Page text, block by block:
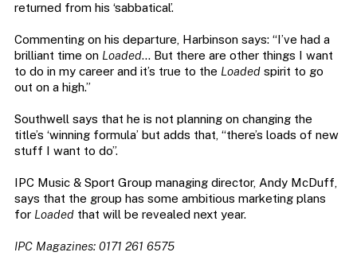
returned from his ‘sabbatical’.
Commenting on his departure, Harbinson says: “I’ve had a
brilliant time on Loaded… But there are other things I want
to do in my career and it’s true to the Loadedspirit to go
out on a high.”
Southwell says that he is not planning on changing the
title’s ‘winning formula’ but adds that, “there’s loads of new
stuff I want to do”.
IPC Music & Sport Group managing director, Andy McDuff,
says that the group has some ambitious marketing plans
for Loadedthat will be revealed next year.
IPC Magazines: 0171 261 6575